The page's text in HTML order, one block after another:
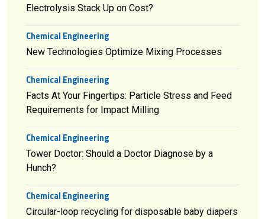
Electrolysis Stack Up on Cost?
Chemical Engineering
New Technologies Optimize Mixing Processes
Chemical Engineering
Facts At Your Fingertips: Particle Stress and Feed
Requirements for Impact Milling
Chemical Engineering
Tower Doctor: Should a Doctor Diagnose by a
Hunch?
Chemical Engineering
Circular-loop recycling for disposable baby diapers